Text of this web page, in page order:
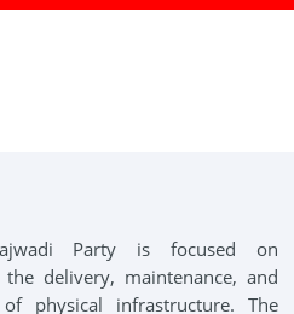
Photos Gallery
Party is focused on
delivery, maintenance, and
physical infrastructure. The